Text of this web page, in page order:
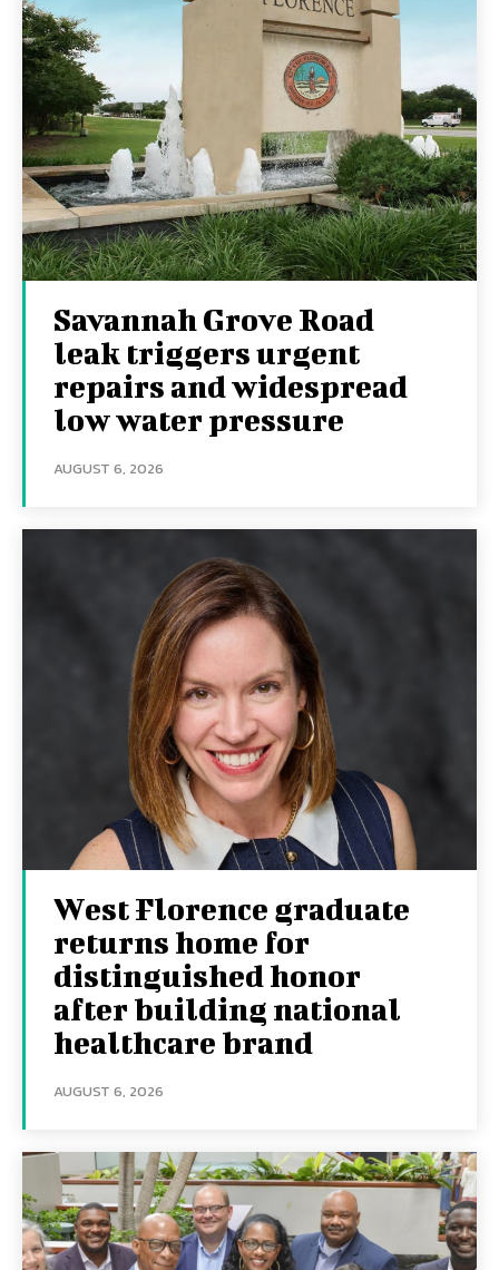
Savannah Grove Road
leak triggers urgent
repairs and widespread
low water pressure
AUGUST 6, 2026
West Florence graduate
returns home for
distinguished honor
after building national
healthcare brand
AUGUST 6, 2026